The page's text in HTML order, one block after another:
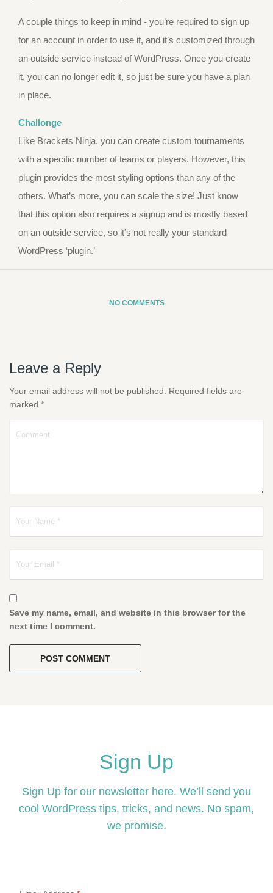
A couple things to keep in mind - you’re required to sign up
for an account in order to use it, and it’s customized through
an outside service instead of WordPress. Once you create
it, you can no longer edit it, so just be sure you have a plan
in place.
Challonge
Like Brackets Ninja, you can create custom tournaments
with a specific number of teams or players. However, this
plugin provides the most styling options than any of the
others. What’s more, you can scale the size! Just know
that this option also requires a signup and is mostly based
on an outside service, so it’s not really your standard
WordPress ‘plugin.’
NO COMMENTS
Leave a Reply
Your email address will not be published.
Required fields are
marked *
Save my name, email, and website in this browser for the
next time I comment.
Sign Up
Sign Up for our newsletter here. We’ll send you
cool WordPress tips, tricks, and news. No spam,
we promise.